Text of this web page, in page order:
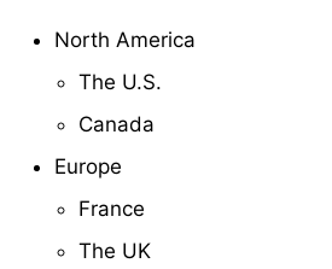
North America
The U.S.
Canada
Europe
France
The UK